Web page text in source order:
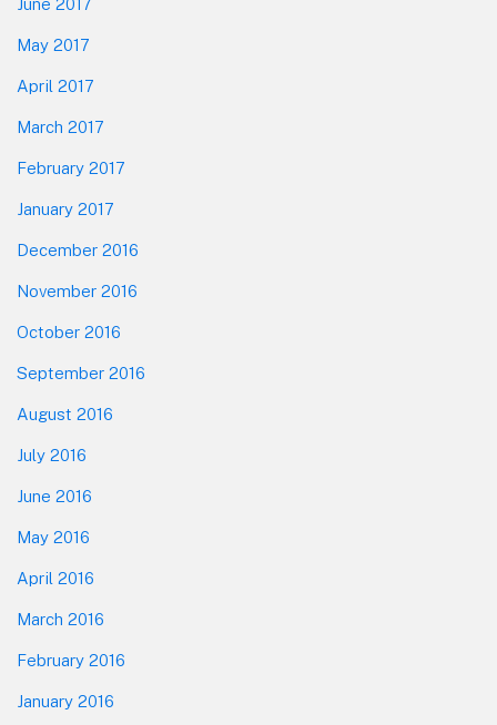
June 2017
May 2017
April 2017
March 2017
February 2017
January 2017
December 2016
November 2016
October 2016
September 2016
August 2016
July 2016
June 2016
May 2016
April 2016
March 2016
February 2016
January 2016